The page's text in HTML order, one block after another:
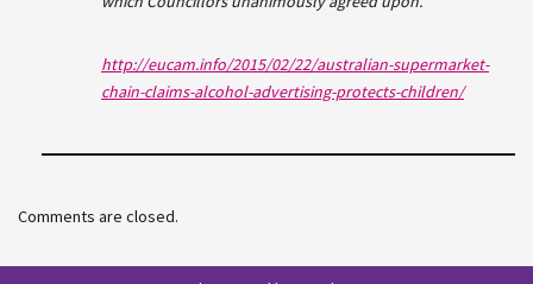
http://eucam.info/2015/02/22/australian-supermarket-
chain-claims-alcohol-advertising-protects-children/
Comments are closed.